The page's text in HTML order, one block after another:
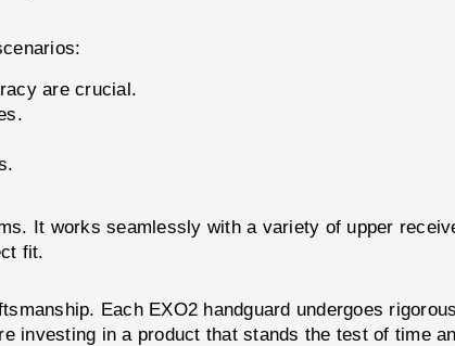
are crucial.
It works seamlessly with a variety of upper
fit.
Each EXO2 handguard undergoes
investing in a product that stands the test of time